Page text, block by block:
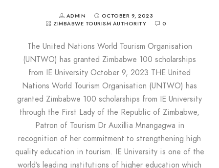
ADMIN
OCTOBER 9, 2023
ZIMBABWE TOURISM AUTHORITY
0
The United Nations World Tourism Organisation
(UNTWO) has granted Zimbabwe 100 scholarships
from IE University October 9, 2023 THE United
Nations World Tourism Organisation (UNTWO) has
granted Zimbabwe 100 scholarships from IE University
through the First Lady of the Republic of Zimbabwe,
Patron of Tourism Dr Auxillia Mnangagwa in
recognition of her commitment to strengthening high
quality education in tourism. IE University is one of the
world’s leading institutions of higher education which